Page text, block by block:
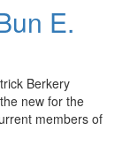
E.
Berkery
new for the
members of